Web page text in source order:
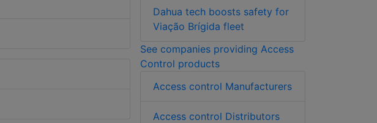
Dahua tech boosts safety for
Viação Brígida fleet
See companies providing Access
Control products
Access control Manufacturers
Access control Distributors